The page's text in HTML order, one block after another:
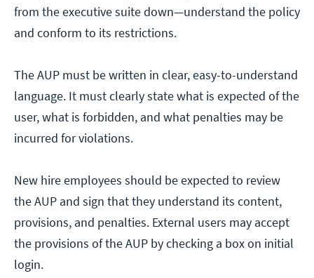
from the executive suite down—understand the policy
and conform to its restrictions.
The AUP must be written in clear, easy-to-understand
language. It must clearly state what is expected of the
user, what is forbidden, and what penalties may be
incurred for violations.
New hire employees should be expected to review
the AUP and sign that they understand its content,
provisions, and penalties. External users may accept
the provisions of the AUP by checking a box on initial
login.